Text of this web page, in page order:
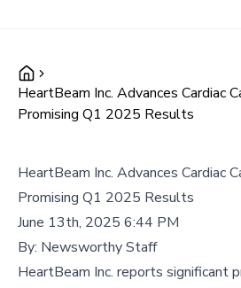
HeartBeam Inc. Advances Cardiac
Promising Q1 2025 Results
HeartBeam Inc. Advances Cardiac
Promising Q1 2025 Results
June 13th, 2025 6:44 PM
By: Newsworthy Staff
HeartBeam Inc. reports significant